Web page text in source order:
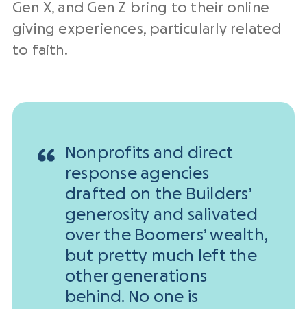
Gen X, and Gen Z bring to their online
giving experiences, particularly related
to faith.
Nonprofits and direct
response agencies
drafted on the Builders’
generosity and salivated
over the Boomers’ wealth,
but pretty much left the
other generations
behind. No one is